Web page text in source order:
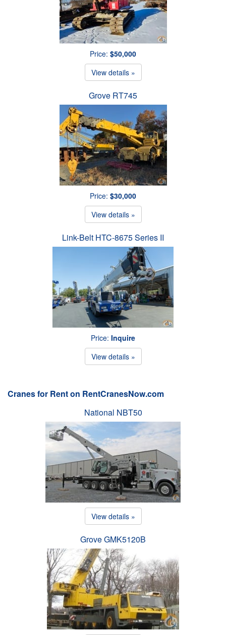
Price: $50,000
View details »
Grove RT745
Price: $30,000
View details »
Link-Belt HTC-8675 Series II
Price: Inquire
View details »
Cranes for Rent on RentCranesNow.com
National NBT50
View details »
Grove GMK5120B